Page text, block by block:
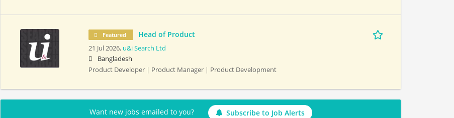
Featured Head of Product
21 Jul 2026, u&i Search Ltd
Bangladesh
Product Developer | Product Manager | Product Development
Want new jobs emailed to you? Subscribe to Job Alerts